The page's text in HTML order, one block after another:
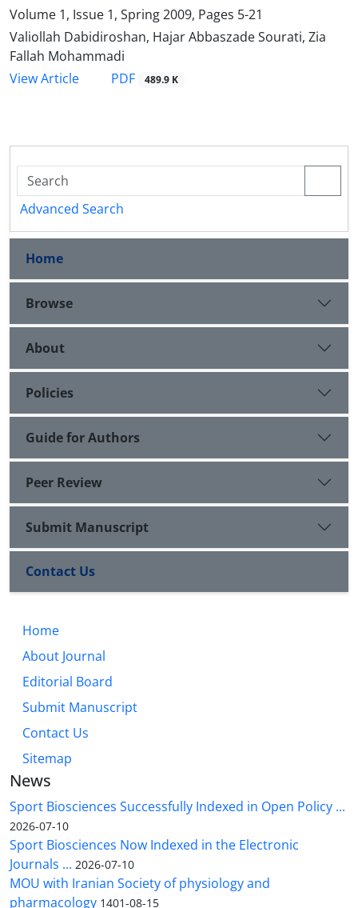
Volume 1, Issue 1, Spring 2009, Pages 5-21
Valiollah Dabidiroshan, Hajar Abbaszade Sourati, Zia
Fallah Mohammadi
View Article
PDF 489.9 K
Advanced Search
Home
Browse
About
Policies
Guide for Authors
Peer Review
Submit Manuscript
Contact Us
Home
About Journal
Editorial Board
Submit Manuscript
Contact Us
Sitemap
News
Sport Biosciences Successfully Indexed in Open Policy ...
2026-07-10
Sport Biosciences Now Indexed in the Electronic
Journals ... 2026-07-10
MOU with Iranian Society of physiology and
pharmacology 1401-08-15